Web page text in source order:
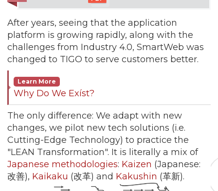
After years, seeing that the application
platform is growing rapidly, along with the
challenges from Industry 4.0, SmartWeb was
changed to TIGO to serve customers better.
Learn More
Why Do We Exíst?
The only difference: We adapt with new
changes, we pilot new tech solutions (i.e.
Cutting-Edge Technology) to practice the
"LEAN Transformation". It is literally a mix of
Japanese methodologies: Kaizen (Japanese:
改善), Kaikaku (改革) and Kakushin (革新).